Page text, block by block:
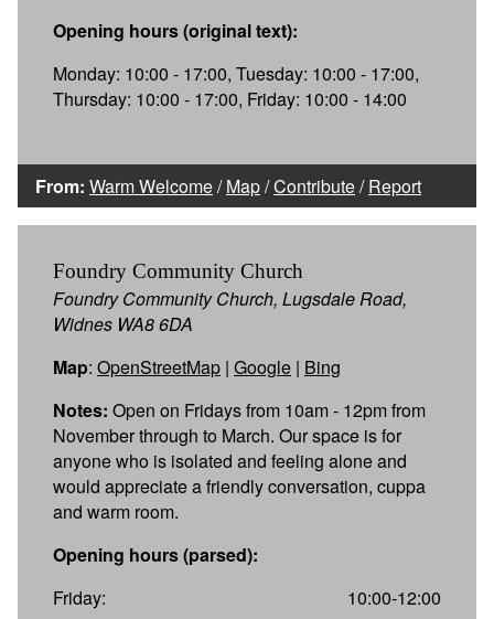
Opening hours (original text):
Monday: 10:00 - 17:00, Tuesday: 10:00 - 17:00,
Thursday: 10:00 - 17:00, Friday: 10:00 - 14:00
From: Warm Welcome/Map/Contribute/Report
Foundry Community Church
Foundry Community Church, Lugsdale Road,
Widnes WA8 6DA
Map: OpenStreetMap | Google | Bing
Notes: Open on Fridays from 10am - 12pm from
November through to March. Our space is for
anyone who is isolated and feeling alone and
would appreciate a friendly conversation, cuppa
and warm room.
Opening hours (parsed):
Friday:
10:00-12:00